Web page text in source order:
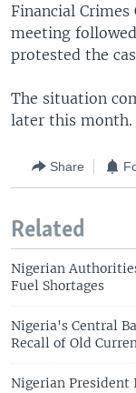
Financial
meeting
protested the
The situation
later this month.
Share
Related
Nigerian
Fuel Shortages
Nigeria's Central
Recall of Old
Nigerian President